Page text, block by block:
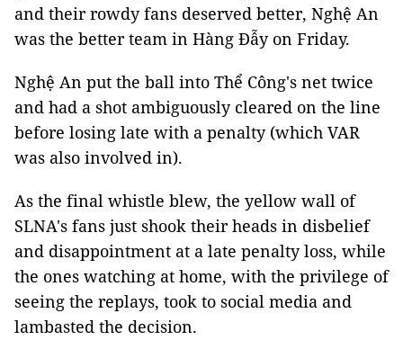
and their rowdy fans deserved better, Nghệ An
was the better team in Hàng Đẫy on Friday.
Nghệ An put the ball into Thể Công's net twice
and had a shot ambiguously cleared on the line
before losing late with a penalty (which VAR
was also involved in).
As the final whistle blew, the yellow wall of
SLNA's fans just shook their heads in disbelief
and disappointment at a late penalty loss, while
the ones watching at home, with the privilege of
seeing the replays, took to social media and
lambasted the decision.